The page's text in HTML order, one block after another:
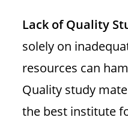
Lack of Quality
solely on
resources can
Quality study
the best institute